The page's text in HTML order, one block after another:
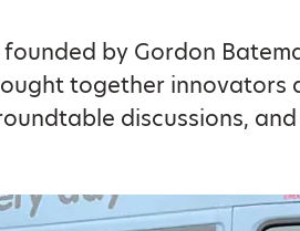
by Gordon
together innovators
discussions,